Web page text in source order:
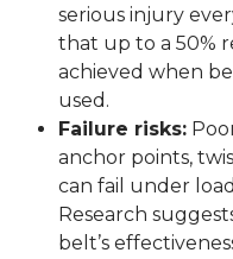
serious injury
that up to a 50%
achieved when
used.
Failure risks:
anchor points,
can fail under
Research
belt’s